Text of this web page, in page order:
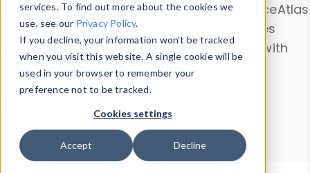
services. To find out more about the cookies we
use, see our Privacy Policy.
If you decline, your information won’t be tracked
when you visit this website. A single cookie will be
used in your browser to remember your
preference not to be tracked.
Cookies settings
Accept Decline
Data Explorerto explore and analyze DeviceAtlas
data. Check our available device properties
from ourProperty List. Test a User-Agent with
theHTTP Headers Parser.
Device Browser
Data Explorer
Properties
User-Agent Tester